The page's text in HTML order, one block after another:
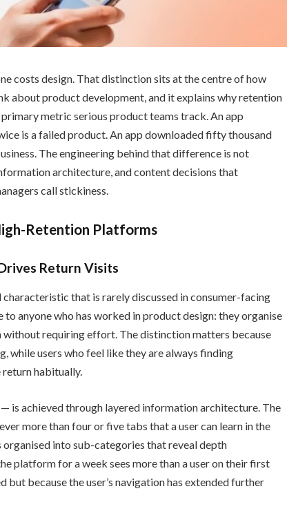
costs design. That distinction sits at the centre of how
about product development, and it explains why retention
metric serious product teams track. An app
is a failed product. An app downloaded fifty thousand
The engineering behind that difference is not
architecture, and content decisions that
call stickiness.
Retention Platforms
Return Visits
that is rarely discussed in consumer-facing
anyone who has worked in product design: they organise
requiring effort. The distinction matters because
while users who feel like they are always finding
habitually.
is achieved through layered information architecture. The
more than four or five tabs that a user can learn in the
into sub-categories that reveal depth
platform for a week sees more than a user on their first
but because the user’s navigation has extended further